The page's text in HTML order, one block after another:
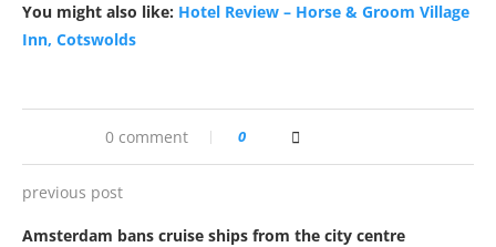
You might also like: Hotel Review – Horse & Groom Village
Inn, Cotswolds
0 comment 0
previous post
Amsterdam bans cruise ships from the city centre